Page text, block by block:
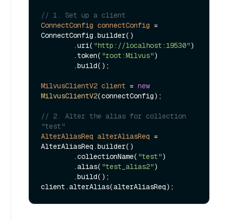
// 1. Set up a client
ConnectConfig connectConfig =
ConnectConfig.builder()
        .uri(
"http://localhost:19530")
        .token(
"root:Milvus")
MilvusClientV2 client = new
MilvusClientV2(connectConfig);
// 2. Alter the alias for collection
"test"
AlterAliasReq alterAliasReq =
AlterAliasReq.builder()
        .collectionName(
"test")
        .alias(
"test_alias2")